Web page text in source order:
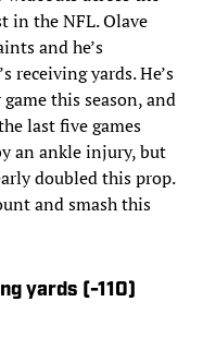
in the NFL. Olave
and he’s
receiving yards. He’s
this season, and
last five games
an ankle injury, but
doubled this prop.
and smash this
yards (-110)